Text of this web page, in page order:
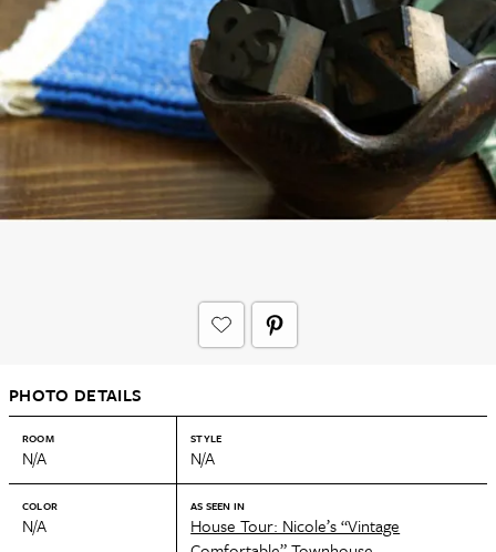
PHOTO DETAILS
ROOM
N/A
STYLE
N/A
COLOR
N/A
AS SEEN IN
House Tour: Nicole’s “Vintage